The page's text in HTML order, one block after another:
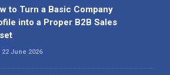
to Turn a Basic Company
into a Proper B2B Sales
22 June 2026